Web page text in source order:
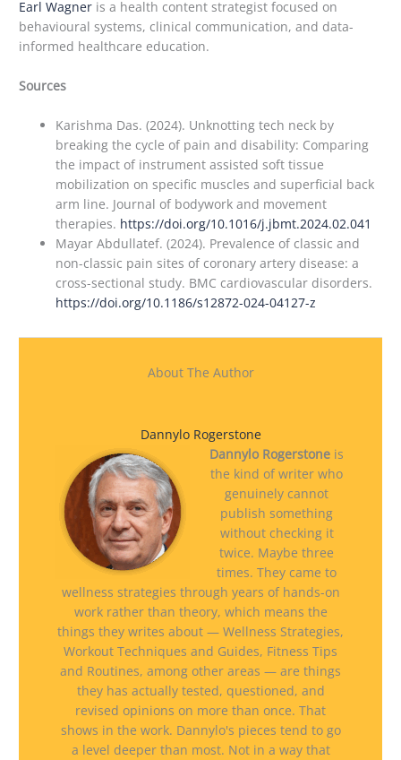
Earl Wagner is a health content strategist focused on
behavioural systems, clinical communication, and data-
informed healthcare education.
Sources
Karishma Das. (2024). Unknotting tech neck by
breaking the cycle of pain and disability: Comparing
the impact of instrument assisted soft tissue
mobilization on specific muscles and superficial back
arm line. Journal of bodywork and movement
therapies. https://doi.org/10.1016/j.jbmt.2024.02.041
Mayar Abdullatef. (2024). Prevalence of classic and
non-classic pain sites of coronary artery disease: a
cross-sectional study. BMC cardiovascular disorders.
https://doi.org/10.1186/s12872-024-04127-z
About The Author
Dannylo Rogerstone
Dannylo Rogerstone is
the kind of writer who
genuinely cannot
publish something
without checking it
twice. Maybe three
times. They came to
wellness strategies through years of hands-on
work rather than theory, which means the
things they writes about — Wellness Strategies,
Workout Techniques and Guides, Fitness Tips
and Routines, among other areas — are things
they has actually tested, questioned, and
revised opinions on more than once. That
shows in the work. Dannylo's pieces tend to go
a level deeper than most. Not in a way that